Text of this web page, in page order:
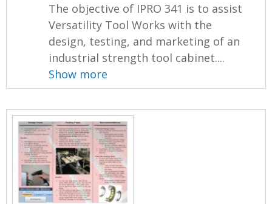
The objective of IPRO 341 is to assist
Versatility Tool Works with the
design, testing, and marketing of an
industrial strength tool cabinet....
Show more